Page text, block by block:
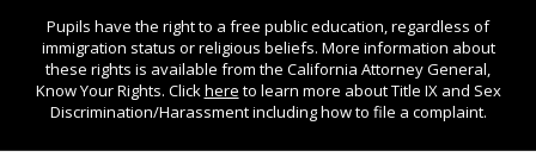
Pupils have the right to a free public education, regardless of
immigration status or religious beliefs. More information about
these rights is available from the California Attorney General,
Know Your Rights. Clickhere to learn more about Title IX and Sex
Discrimination/Harassment including how to file a complaint.